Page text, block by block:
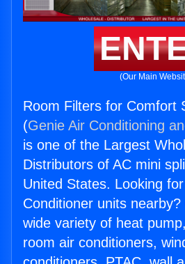
(Our Main
Room Filters for Comfort
(Genie Air Conditioning
is one of the Largest
Distributors of AC mini
United States. Looking
Conditioner units
wide variety of heat
room air conditioners,